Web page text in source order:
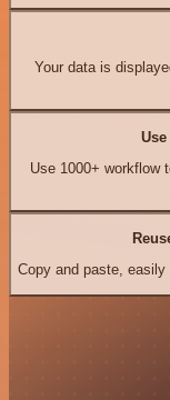
Your data is
Use 1000+ workflow
Copy and paste,